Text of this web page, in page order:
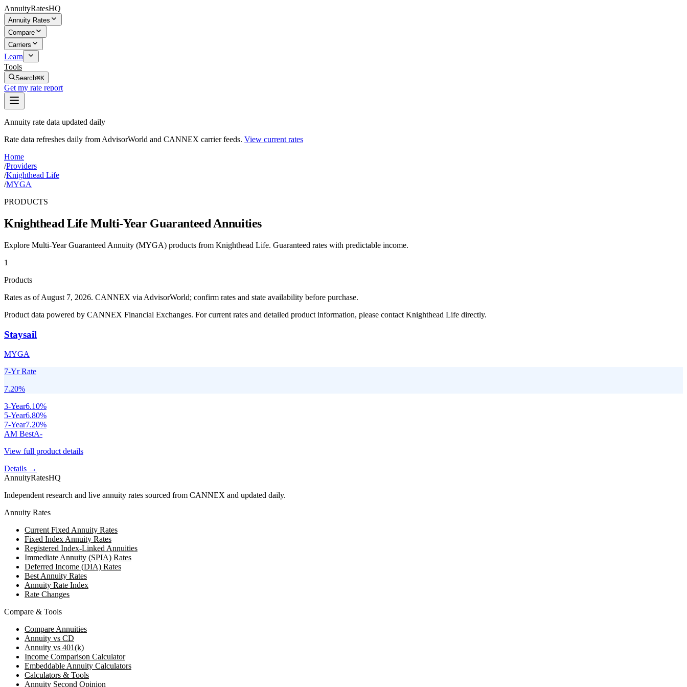
AnnuityRatesHQ
Annuity Rates
Compare
Carriers
Learn
Tools
Search⌘K
Get my rate report
Annuity rate data updated daily
Rate data refreshes daily from AdvisorWorld and CANNEX carrier feeds. View current rates
Home
/Providers
/Knighthead Life
/MYGA
PRODUCTS
Knighthead Life Multi-Year Guaranteed Annuities
Explore Multi-Year Guaranteed Annuity (MYGA) products from Knighthead Life. Guaranteed rates with predictable income.
1
Products
Rates as of August 7, 2026. CANNEX via AdvisorWorld; confirm rates and state availability before purchase.
Product data powered by CANNEX Financial Exchanges. For current rates and detailed product information, please contact Knighthead Life directly.
Staysail
MYGA
7-Yr Rate
7.20%
3-Year6.10%
5-Year6.80%
7-Year7.20%
AM BestA-
View full product details
Details →
AnnuityRatesHQ
Independent research and live annuity rates sourced from CANNEX and updated daily.
Annuity Rates
Current Fixed Annuity Rates
Fixed Index Annuity Rates
Registered Index-Linked Annuities
Immediate Annuity (SPIA) Rates
Deferred Income (DIA) Rates
Best Annuity Rates
Annuity Rate Index
Rate Changes
Compare & Tools
Compare Annuities
Annuity vs CD
Annuity vs 401(k)
Income Comparison Calculator
Embeddable Annuity Calculators
Calculators & Tools
Annuity Second Opinion